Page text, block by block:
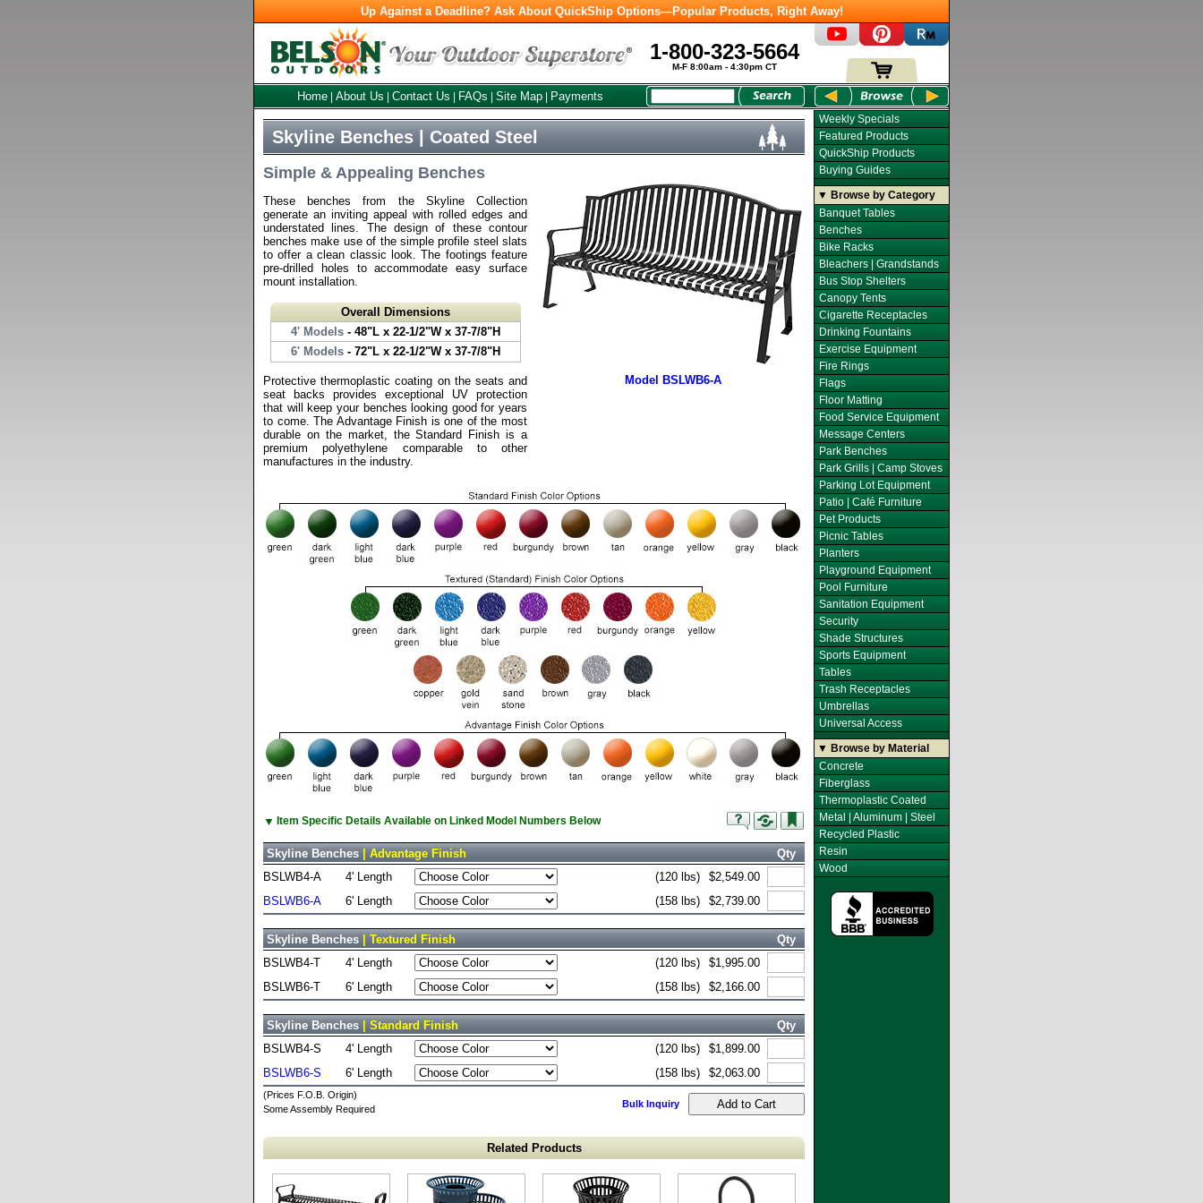
Up Against a Deadline? Ask About QuickShip Options—Popular Products, Right Away!
1-800-323-5664
M-F 8:00am - 4:30pm CT
Home About Us Contact Us FAQs Site Map Payments
Skyline Benches | Coated Steel
Simple & Appealing Benches
These benches from the Skyline Collection
generate an inviting appeal with rolled edges and
understated lines. The design of these contour
benches make use of the simple profile steel slats
to offer a clean classic look. The footings feature
pre-drilled holes to accommodate easy surface
mount installation.
Overall Dimensions
4' Models- 48"L x 22-1/2"W x 37-7/8"H
6' Models- 72"L x 22-1/2"W x 37-7/8"H
Protective thermoplastic coating on the seats and
seat backs provides exceptional UV protection
that will keep your benches looking good for years
to come. The Advantage Finish is one of the most
durable on the market, the Standard Finish is a
premium polyethylene comparable to other
manufactures in the industry.
Model BSLWB6-A
▼ Item Specific Details Available on Linked Model Numbers Below
Skyline Benches | Advantage Finish
Qty
BSLWB4-A
4' Length (120 lbs)
$2,549.00
BSLWB6-A
6' Length (158 lbs) $2,739.00
Skyline Benches | Textured Finish
Qty
BSLWB4-T
4' Length (120 lbs)
$1,995.00
BSLWB6-T
6' Length (158 lbs) $2,166.00
Skyline Benches | Standard Finish
Qty
BSLWB4-S
4' Length (120 lbs)
$1,899.00
BSLWB6-S
6' Length (158 lbs) $2,063.00
(Prices F.O.B. Origin)
Some Assembly Required
Bulk Inquiry
Related Products
Weekly Specials
Featured Products
QuickShip Products
Buying Guides
▼ Browse by Category
Banquet Tables
Benches
Bike Racks
Bleachers | Grandstands
Bus Stop Shelters
Canopy Tents
Cigarette Receptacles
Drinking Fountains
Exercise Equipment
Fire Rings
Flags
Floor Matting
Food Service Equipment
Message Centers
Park Benches
Park Grills | Camp Stoves
Parking Lot Equipment
Patio | Café Furniture
Pet Products
Picnic Tables
Planters
Playground Equipment
Pool Furniture
Sanitation Equipment
Security
Shade Structures
Sports Equipment
Tables
Trash Receptacles
Umbrellas
Universal Access
▼ Browse by Material
Concrete
Fiberglass
Thermoplastic Coated
Metal | Aluminum | Steel
Recycled Plastic
Resin
Wood